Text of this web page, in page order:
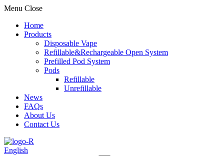
Menu Close
Home
Products
Disposable Vape
Refillable&Rechargeable Open System
Prefilled Pod System
Pods
Refillable
Unrefillable
News
FAQs
About Us
Contact Us
English